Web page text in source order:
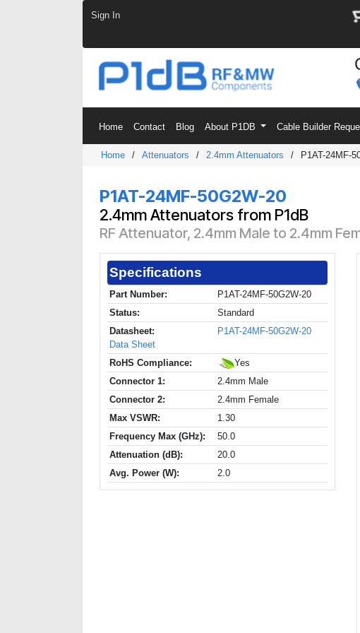
Sign In
Home Contact Blog About P1DB Cable Builder
Home / Attenuators / 2.4mm Attenuators / P1AT-24MF-
P1AT-24MF-50G2W-20
2.4mm Attenuators from P1dB
RF Attenuator, 2.4mm Male to 2.4mm
Specifications
Part Number:
P1AT-24MF-50G2W-20
Status:
Standard
Datasheet:
P1AT-24MF-50G2W-20
Data Sheet
RoHS Compliance:
Yes
Connector 1:
2.4mm Male
Connector 2:
2.4mm Female
Max VSWR:
1.30
Frequency Max (GHz):
50.0
Attenuation (dB):
20.0
Avg. Power (W):
2.0